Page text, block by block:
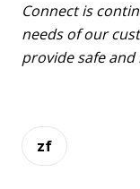
Connect is
needs of our
provide safe
zf